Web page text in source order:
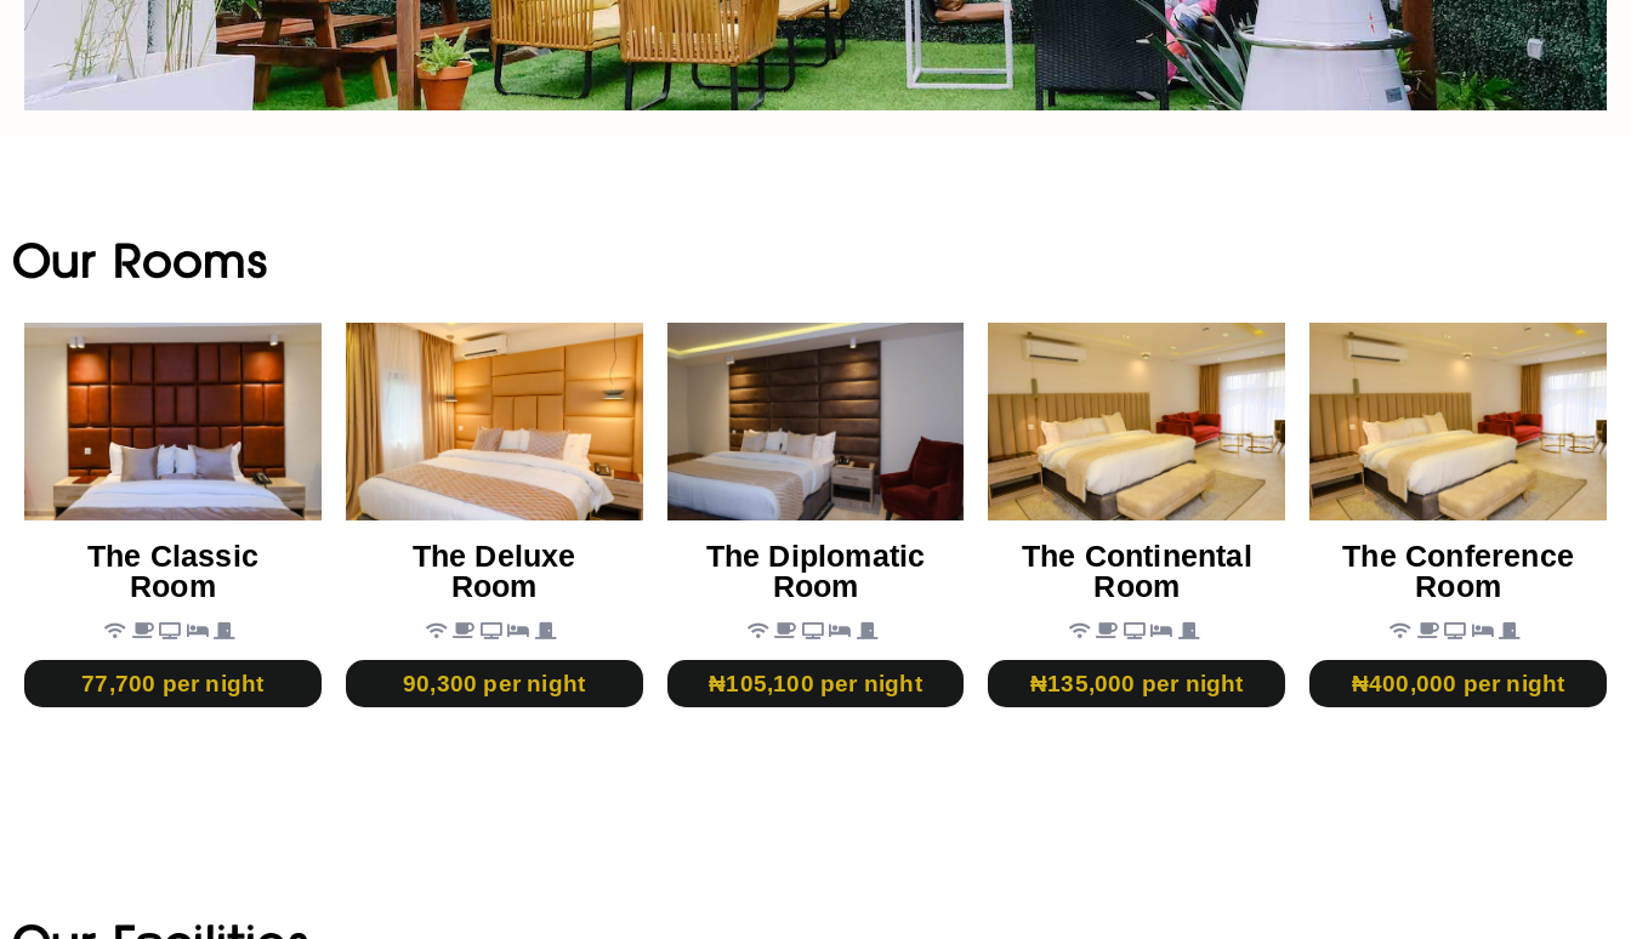
Our Rooms
The Classic
Room
77,700 per night
The Deluxe
Room
90,300 per night
The Diplomatic
Room
₦105,100 per night
The Continental
Room
₦135,000 per night
The Conference
Room
₦400,000 per night